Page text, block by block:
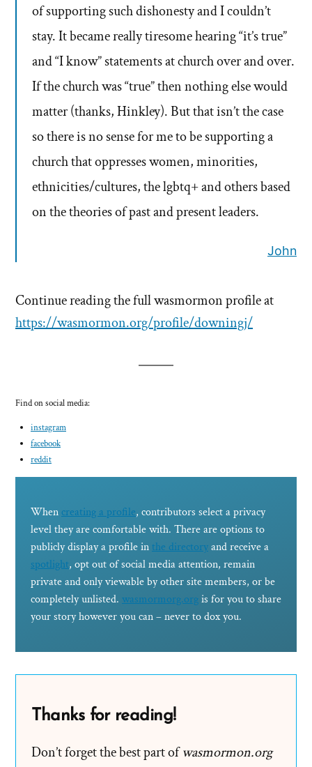
of supporting such dishonesty and I couldn’t
stay. It became really tiresome hearing “it’s true”
and “I know” statements at church over and over.
If the church was “true” then nothing else would
matter (thanks, Hinkley). But that isn’t the case
so there is no sense for me to be supporting a
church that oppresses women, minorities,
ethnicities/cultures, the lgbtq+ and others based
on the theories of past and present leaders.
John
Continue reading the full wasmormon profile at
https://wasmormon.org/profile/downingj/
Find on social media:
instagram
facebook
reddit
When creating a profile, contributors select a privacy
level they are comfortable with. There are options to
publicly display a profile in the directoryand receive a
spotlight, opt out of social media attention, remain
private and only viewable by other site members, or be
completely unlisted. wasmormorg.orgis for you to share
your story however you can – never to dox you.
Thanks for reading!
Don’t forget the best part ofwasmormon.org